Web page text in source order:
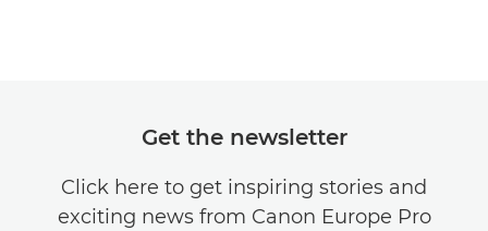
Get the newsletter
Click here to get inspiring stories and
exciting news from Canon Europe Pro